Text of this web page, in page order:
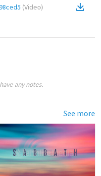
(Video)
any notes.
See more